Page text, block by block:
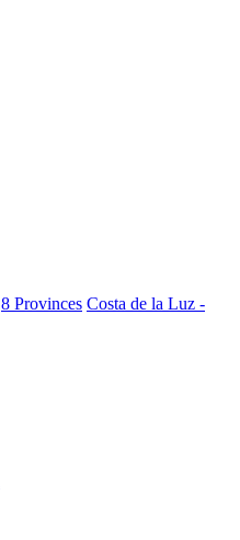
8 Provinces Costa de la Luz -